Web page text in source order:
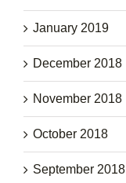
January 2019
December 2018
November 2018
October 2018
September 2018